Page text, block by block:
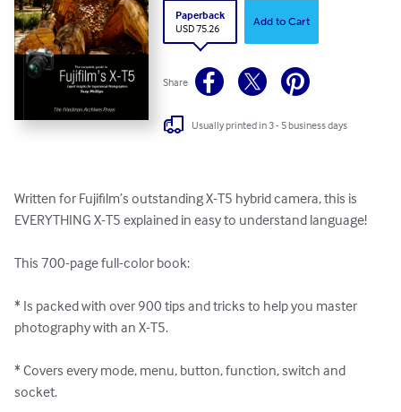
Paperback
USD 75.26
Add to Cart
Share
Usually printed in 3 - 5 business days
Written for Fujifilm’s outstanding X-T5 hybrid camera, this is
EVERYTHING X-T5 explained in easy to understand language!
This 700-page full-color book:
* Is packed with over 900 tips and tricks to help you master
photography with an X-T5.
* Covers every mode, menu, button, function, switch and
socket.